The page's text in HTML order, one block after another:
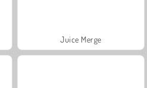
Juice Merge